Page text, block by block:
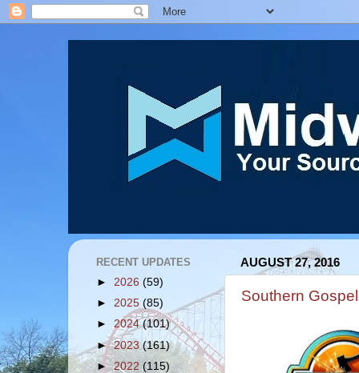
AUGUST 27, 2016
Southern
RECENT UPDATES
► 2026 (59)
► 2025 (85)
► 2024(101)
►2023(161)
►2022(115)